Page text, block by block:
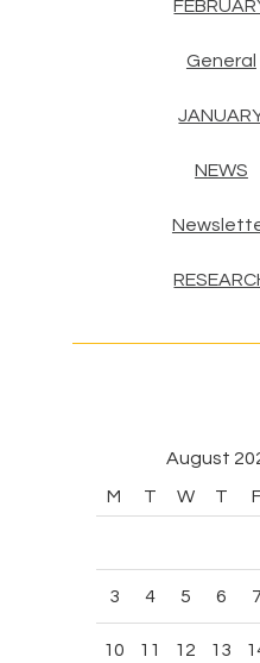
General
NEWS
August
M
T W T
3 4 5 6 7
10 11 12 13